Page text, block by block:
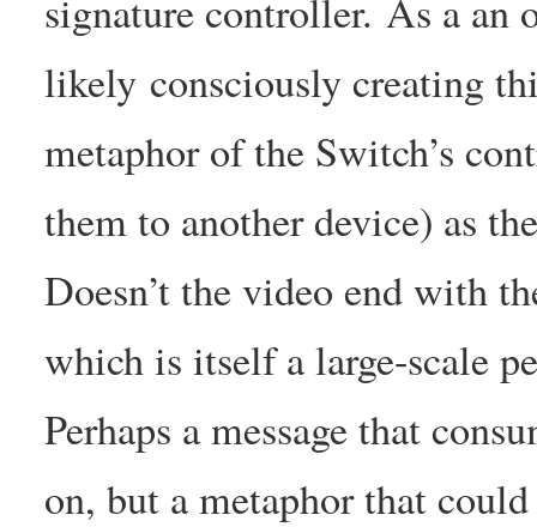
signature controller. As a an
likely consciously creating
metaphor of the Switch’s
them to another device) as
Doesn’t the video end with
which is itself a large-scale
Perhaps a message that
on, but a metaphor that